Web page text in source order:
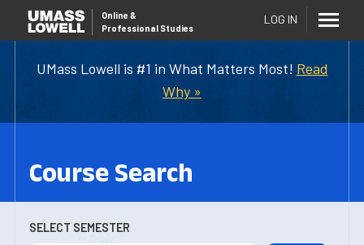
UMass Lowell is #1 in What Matters Most! Read
Why »
Online &
Professional Studies
LOG IN
Course Search
SELECT SEMESTER